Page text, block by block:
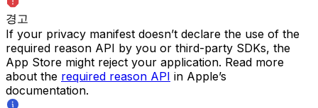
경고
If your privacy manifest doesn’t declare the use of the
required reason API by you or third-party SDKs, the
App Store might reject your application. Read more
about the required reason API in Apple’s
documentation.